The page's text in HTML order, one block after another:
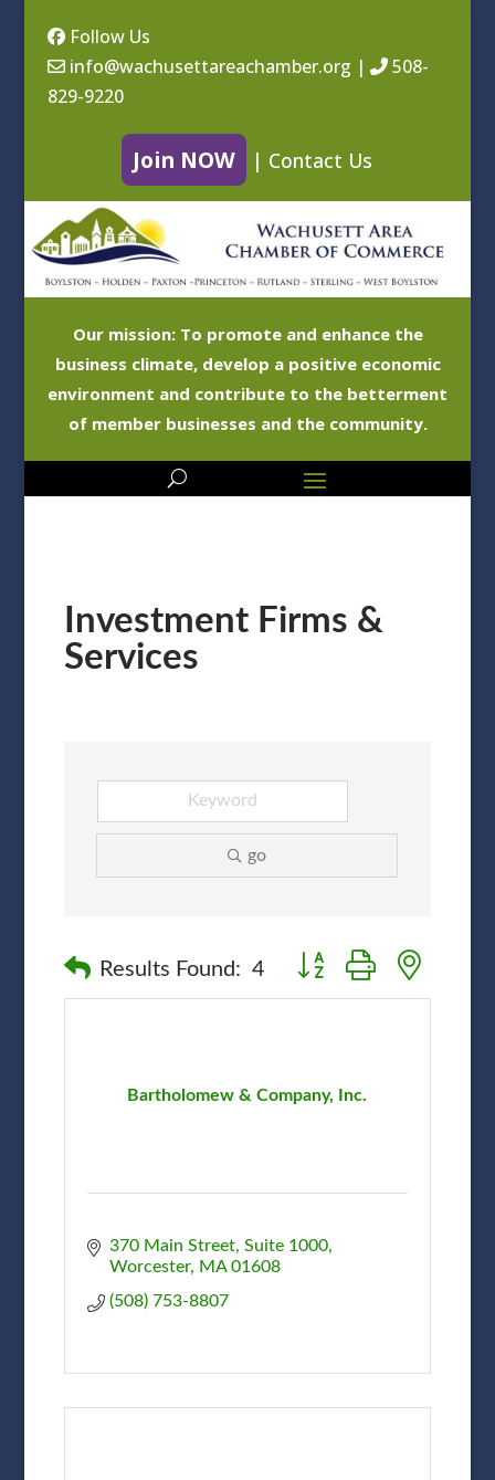
Follow Us
info@wachusettareachamber.org |
508-
829-9220
Join NOW | Contact Us
Our mission: To promote and enhance the
business climate, develop a positive economic
environment and contribute to the betterment
of member businesses and the community.
Investment Firms &
Services
go
Results Found: 4 Button group with nested
Bartholomew & Company, Inc.
370 Main Street, Suite 1000
Worcester
MA 01608
(508) 753-8807